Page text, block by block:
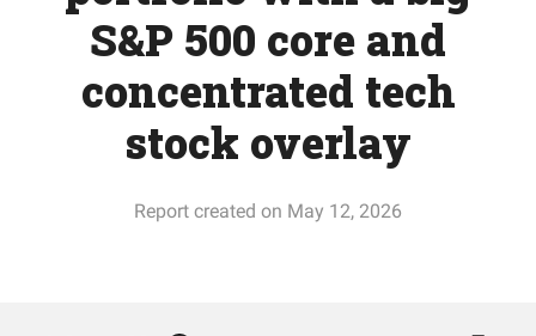
S&P 500 core and
concentrated tech
stock overlay
Report created on May 12, 2026